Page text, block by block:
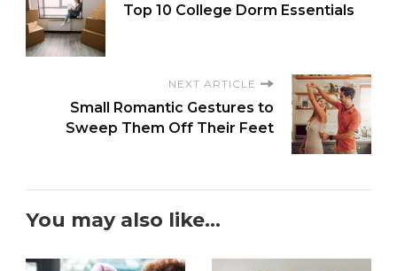
Top 10 College Dorm Essentials
NEXT ARTICLE
Small Romantic Gestures to
Sweep Them Off Their Feet
You may also like...